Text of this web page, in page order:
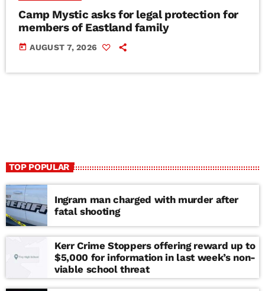
Camp Mystic asks for legal protection for
members of Eastland family
today AUGUST 7, 2026
TOP POPULAR
Ingram man charged with murder after
fatal shooting
Kerr Crime Stoppers offering reward up to
$5,000 for information in last week’s non-
viable school threat